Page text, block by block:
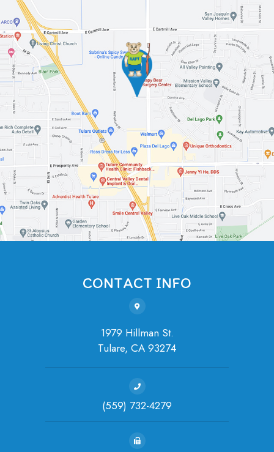
CONTACT INFO
1979 Hillman St.
Tulare, ​​​​​​​CA 93274
(559) 732-4279